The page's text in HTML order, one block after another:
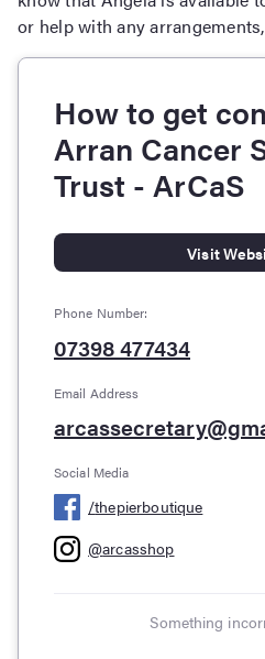
or help with any
How to get
Arran Cancer
Trust - ArCaS
Visit
Phone Number:
07398 477434
Email Address
Social Media
/thepierboutique
@arcasshop
Something